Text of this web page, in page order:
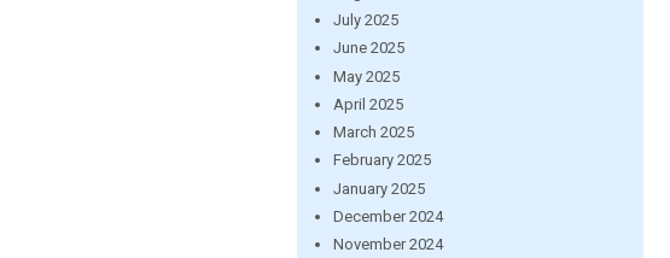
July 2025
June 2025
May 2025
April 2025
March 2025
February 2025
January 2025
December 2024
November 2024